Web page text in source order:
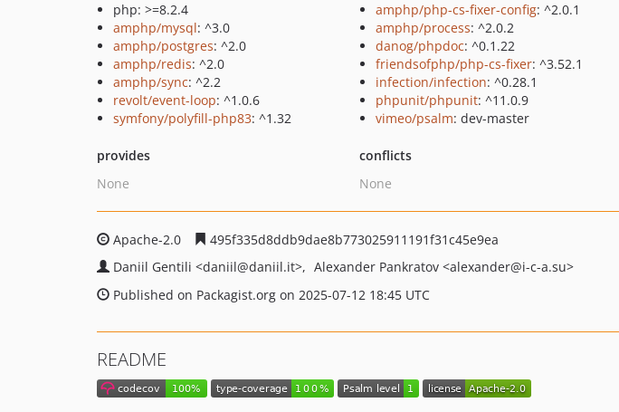
php: >=8.2.4
amphp/mysql: ^3.0
amphp/postgres: ^2.0
amphp/redis: ^2.0
amphp/sync: ^2.2
revolt/event-loop: ^1.0.6
symfony/polyfill-php83: ^1.32
amphp/php-cs-fixer-config: ^2.0.1
amphp/process: ^2.0.2
danog/phpdoc: ^0.1.22
friendsofphp/php-cs-fixer: ^3.52.1
infection/infection: ^0.28.1
phpunit/phpunit: ^11.0.9
vimeo/psalm: dev-master
provides
None
conflicts
None
Apache-2.0
495f335d8ddb9dae8b773025911191f31c45e9ea
Daniil Gentili <daniil@daniil.it> Alexander Pankratov <alexander@i-c-a.su>
Published on Packagist.org on 2025-07-12 18:45 UTC
README